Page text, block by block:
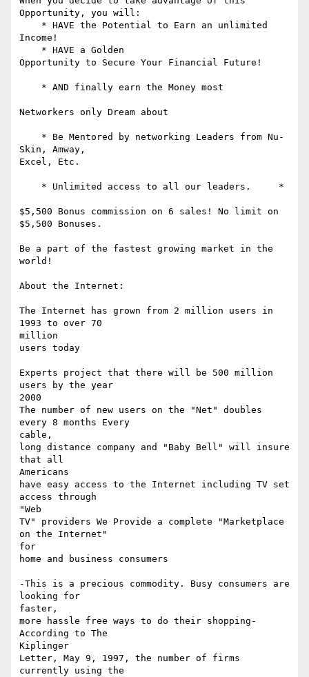
Opportunity, you will:
Income!
Opportunity to Secure Your Financial Future!
Networkers only Dream about
Skin, Amway,
Excel, Etc.
$5,500 Bonus commission on 6 sales! No limit on
$5,500 Bonuses.
Be a part of the fastest growing market in the
world!
About the Internet:
The Internet has grown from 2 million users in
1993 to over 70
million
users today
Experts project that there will be 500 million
users by the year
2000
The number of new users on the "Net" doubles
every 8 months Every
cable,
long distance company and "Baby Bell" will insure
that all
Americans
have easy access to the Internet including TV set
access through
"Web
TV" providers We Provide a complete "Marketplace
on the Internet"
for
home and business consumers
-This is a precious commodity. Busy consumers are
looking for
faster,
more hassle free ways to do their shopping-
According to The
Kiplinger
Letter, May 9, 1997, the number of firms
currently using the